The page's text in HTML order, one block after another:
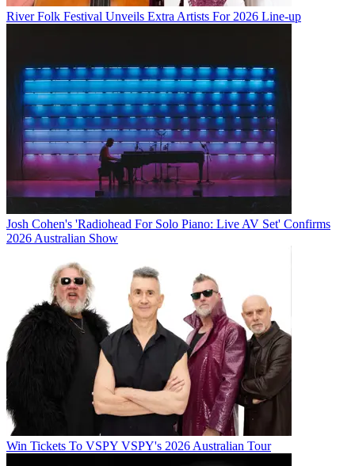
River Folk Festival Unveils Extra Artists For 2026 Line-up
Josh Cohen's 'Radiohead For Solo Piano: Live AV Set' Confirms
2026 Australian Show
Win Tickets To VSPY VSPY's 2026 Australian Tour